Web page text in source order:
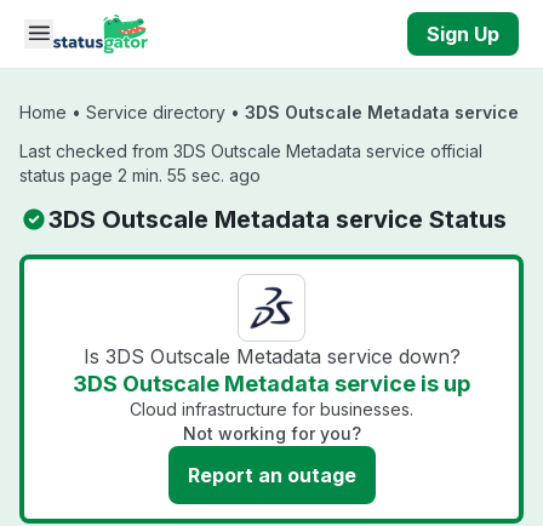
Skip to main content
Sign Up
Home • Service directory • 3DS Outscale Metadata service
Last checked from 3DS Outscale Metadata service official
status page 2 min. 55 sec. ago
3DS Outscale Metadata service Status
Is 3DS Outscale Metadata service down?
3DS Outscale Metadata service is up
Cloud infrastructure for businesses.
Not working for you?
Report an outage